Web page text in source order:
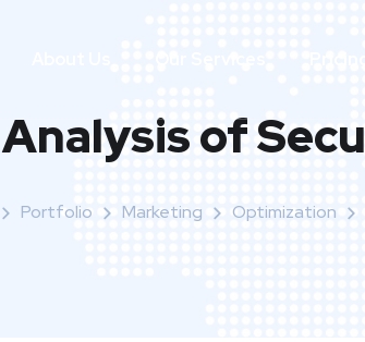
Analysis of
Portfolio Marketing Optimization